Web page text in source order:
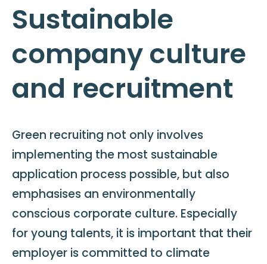
Sustainable
company culture
and recruitment
Green recruiting not only involves
implementing the most sustainable
application process possible, but also
emphasises an environmentally
conscious corporate culture. Especially
for young talents, it is important that their
employer is committed to climate